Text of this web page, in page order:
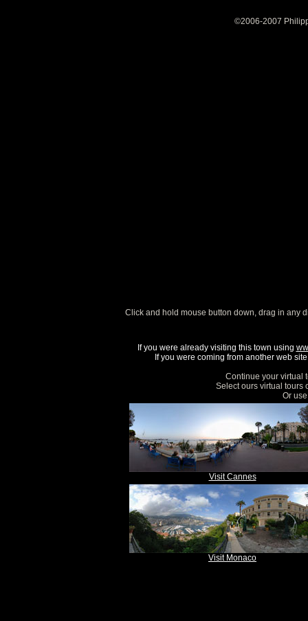
©2006-2007
Click and hold mouse button down, drag in any
If you were already visiting this town using
If you were coming from another web
Continue your virtual
Select ours virtual tours
Or
Visit Cannes
Visit Monaco